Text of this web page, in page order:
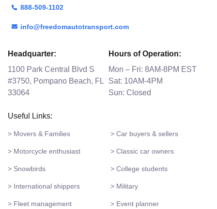
888-509-1102
info@freedomautotransport.com
Headquarter:
1100 Park Central Blvd S
#3750, Pompano Beach, FL
33064
Hours of Operation:
Mon – Fri: 8AM-8PM EST
Sat: 10AM-4PM
Sun: Closed
Useful Links:
> Movers & Families > Car buyers & sellers
> Motorcycle enthusiast > Classic car owners
> Snowbirds > College students
> International shippers > Military
> Fleet management > Event planner